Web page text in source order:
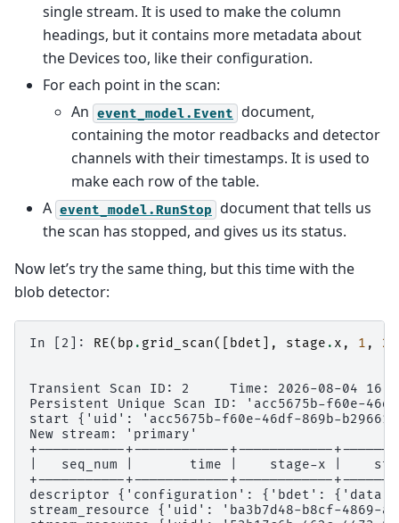
single stream. It is used to make the column
headings, but it contains more metadata about
the Devices too, like their configuration.
For each point in the scan:
An event_model.Event document,
containing the motor readbacks and detector
channels with their timestamps. It is used to
make each row of the table.
A event_model.RunStop document that tells us
the scan has stopped, and gives us its status.
Now let’s try the same thing, but this time with the
blob detector:
In [2]: RE( bp . grid_scan([ bdet ], stage . x , 1 , 2
Transient Scan ID: 2     Time: 2026-08-04
Persistent Unique Scan ID: 'acc5675b-f60e-
start {'uid': 'acc5675b-f60e-46df-869b-
New stream: 'primary'
+-----------+------------+------------
|   seq_num |       time |    stage-x |
+-----------+------------+------------
descriptor {'configuration': {'bdet': {'data':
stream_resource {'uid': 'ba3b7d48-b8cf-